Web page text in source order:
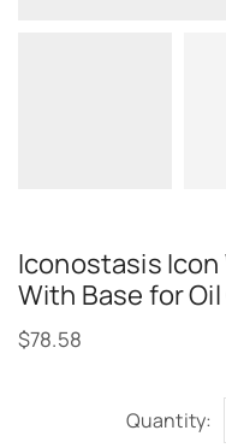
Iconostasis Icon
With Base for
$78.58